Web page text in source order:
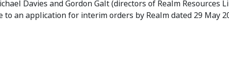
Davies and Gordon Galt (directors of Realm Resources
an application for interim orders by Realm dated 29 May